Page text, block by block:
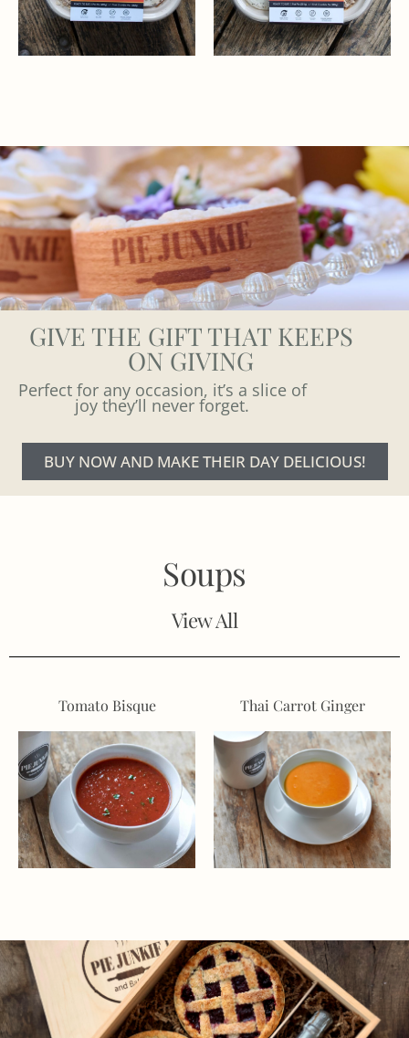
GIVE THE GIFT THAT KEEPS
ON GIVING
Perfect for any occasion, it’s a slice of
joy they’ll never forget.
BUY NOW AND MAKE THEIR DAY DELICIOUS!
Soups
View All
Tomato Bisque Thai Carrot Ginger